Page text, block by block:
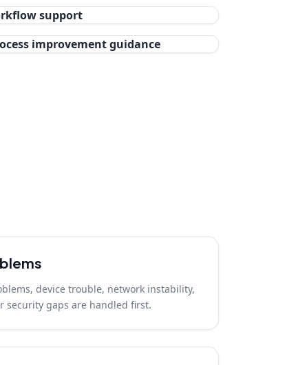
support
improvement guidance
device trouble, network instability,
security gaps are handled first.